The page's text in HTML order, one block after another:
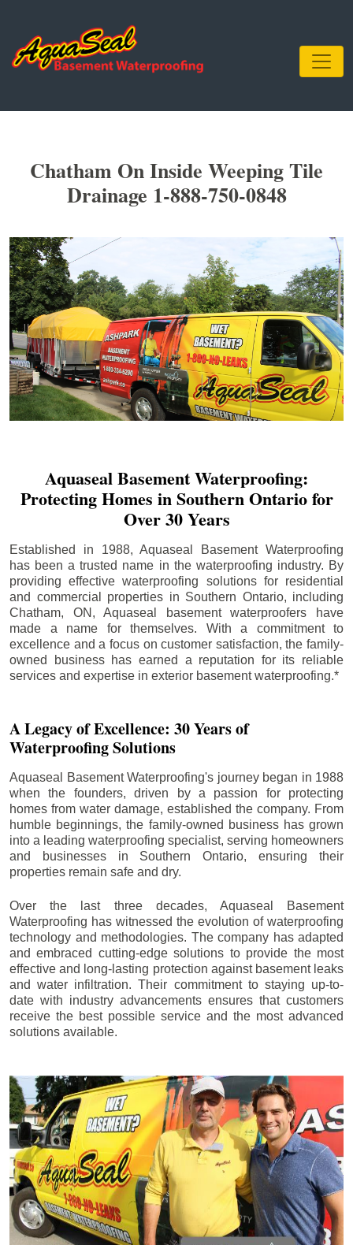
Chatham On Inside Weeping Tile
Drainage 1-888-750-0848
Aquaseal Basement Waterproofing:
Protecting Homes in Southern Ontario for
Over 30 Years
Established in 1988, Aquaseal Basement Waterproofing
has been a trusted name in the waterproofing industry. By
providing effective waterproofing solutions for residential
and commercial properties in Southern Ontario, including
Chatham, ON, Aquaseal basement waterproofers have
made a name for themselves. With a commitment to
excellence and a focus on customer satisfaction, the family-
owned business has earned a reputation for its reliable
services and expertise in exterior basement waterproofing.*
A Legacy of Excellence: 30 Years of
Waterproofing Solutions
Aquaseal Basement Waterproofing's journey began in 1988
when the founders, driven by a passion for protecting
homes from water damage, established the company. From
humble beginnings, the family-owned business has grown
into a leading waterproofing specialist, serving homeowners
and businesses in Southern Ontario, ensuring their
properties remain safe and dry.
Over the last three decades, Aquaseal Basement
Waterproofing has witnessed the evolution of waterproofing
technology and methodologies. The company has adapted
and embraced cutting-edge solutions to provide the most
effective and long-lasting protection against basement leaks
and water infiltration. Their commitment to staying up-to-
date with industry advancements ensures that customers
receive the best possible service and the most advanced
solutions available.